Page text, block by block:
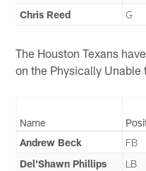
Chris Reed
G
The Houston Texans
on the Physically Unable
Name
Andrew Beck
FB
Del'Shawn Phillips
LB